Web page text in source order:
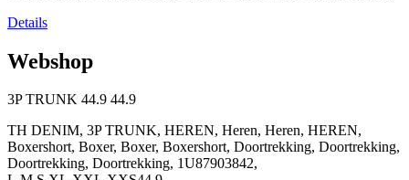
Details
Webshop
3P TRUNK 44.9 44.9
TH DENIM, 3P TRUNK, HEREN, Heren, Heren, HEREN,
Boxershort, Boxer, Boxer, Boxershort, Doortrekking, Doortrekking,
Doortrekking, Doortrekking, 1U87903842,